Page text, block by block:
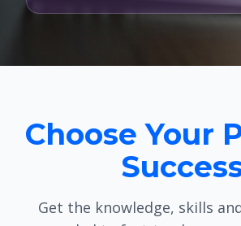
Choose Your
Get the knowledge, skills